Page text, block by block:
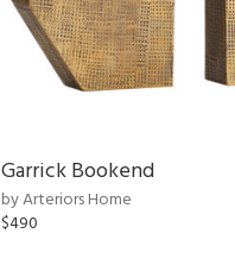
Garrick Bookend
by Arteriors Home
$490